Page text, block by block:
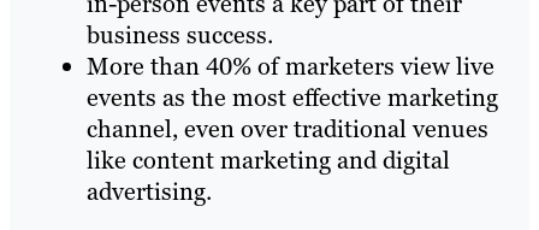
business success.
More than 40% of marketers view live
events as the most effective marketing
channel, even over traditional venues
like content marketing and digital
advertising.